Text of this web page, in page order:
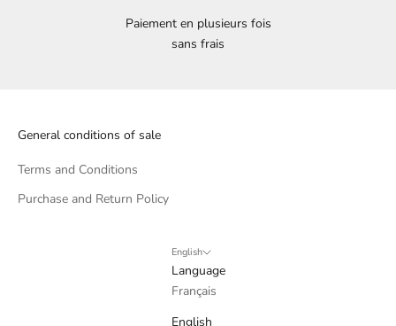
Paiement en plusieurs fois
sans frais
General conditions of sale
Terms and Conditions
Purchase and Return Policy
English
Language
Français
English